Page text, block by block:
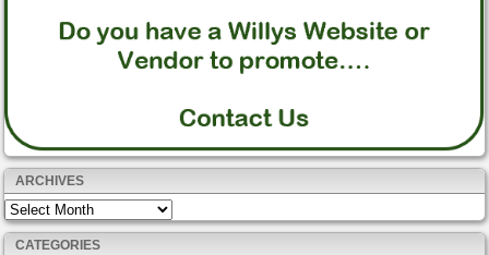
ARCHIVES
Archives
CATEGORIES